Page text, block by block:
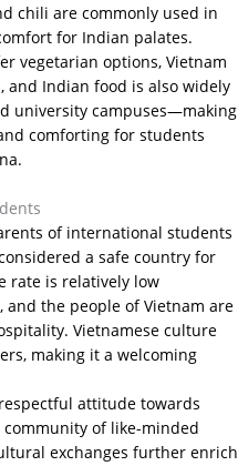
chili are commonly used in
for Indian palates.
vegetarian options, Vietnam
and Indian food is also widely
university campuses—making
comforting for students
of international students
a safe country for
rate is relatively low
the people of Vietnam are
Vietnamese culture
making it a welcoming
attitude towards
of like-minded
exchanges further enrich